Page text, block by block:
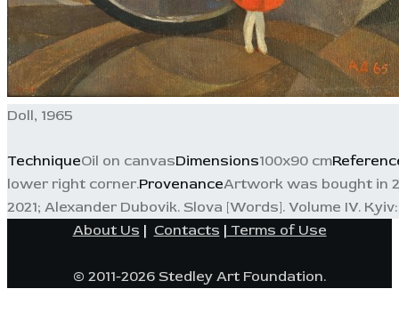
Doll, 1965
TechniqueOil on canvasDimensions100x90 cm
lower right corner.ProvenanceArtwork was bought in
2021; Alexander Dubovik. Slova [Words]. Volume IV. Kyiv:
About Us | Contacts | Terms of Use
© 2011-2026 Stedley Art Foundation.